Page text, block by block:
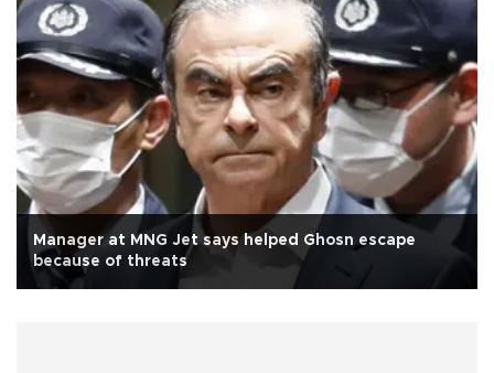
Manager at MNG Jet says helped Ghosn escape
because of threats